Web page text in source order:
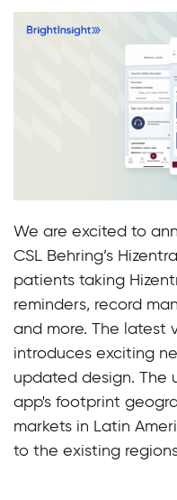
We are excited to
CSL Behring’s
patients taking
reminders, record
and more. The latest
introduces exciting
updated design. The
app's footprint
markets in Latin
to the existing